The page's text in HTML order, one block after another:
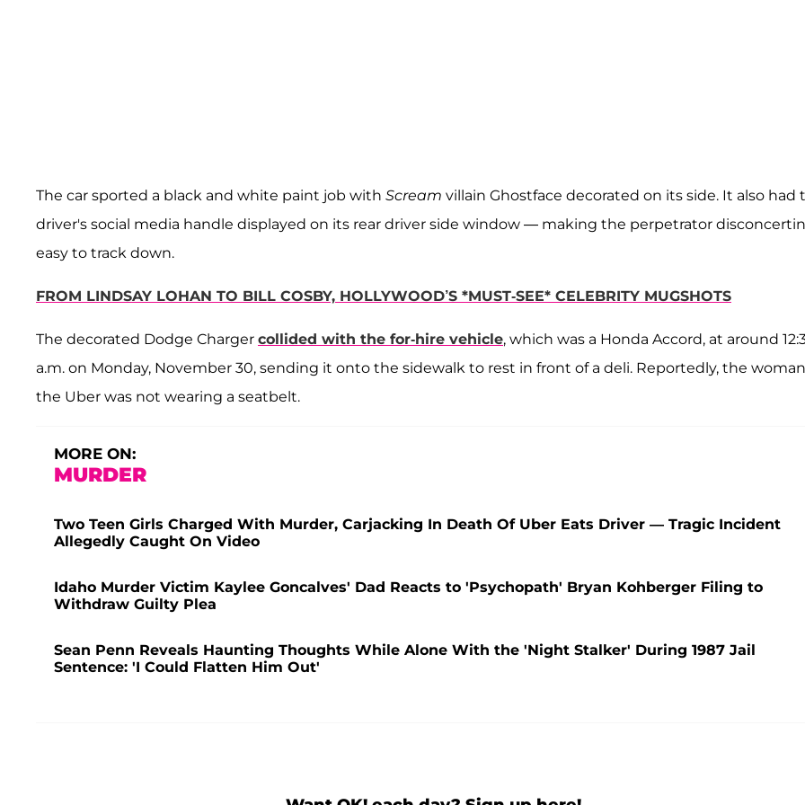
The car sported a black and white paint job with Scream villain Ghostface decorated on its side. It also had
driver's social media handle displayed on its rear driver side window — making the perpetrator
easy to track down.
FROM LINDSAY LOHAN TO BILL COSBY, HOLLYWOOD’S *MUST-SEE* CELEBRITY MUGSHOTS
The decorated Dodge Charger collided with the for-hire vehicle, which was a Honda Accord, at around
a.m. on Monday, November 30, sending it onto the sidewalk to rest in front of a deli. Reportedly, the
the Uber was not wearing a seatbelt.
MORE ON:
MURDER
Two Teen Girls Charged With Murder, Carjacking In Death Of Uber Eats Driver — Tragic Incident
Allegedly Caught On Video
Idaho Murder Victim Kaylee Goncalves' Dad Reacts to 'Psychopath' Bryan Kohberger Filing to
Withdraw Guilty Plea
Sean Penn Reveals Haunting Thoughts While Alone With the 'Night Stalker' During 1987 Jail
Sentence: 'I Could Flatten Him Out'